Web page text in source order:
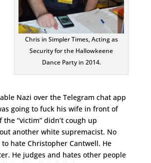
Chris in Simpler Times, Acting as
Security for the Hallowkeene
Dance Party in 2014.
Nazi over the Telegram chat app
going to fuck his wife in front of
“victim” didn’t cough up
another white supremacist. No
to hate Christopher Cantwell. He
He judges and hates other people